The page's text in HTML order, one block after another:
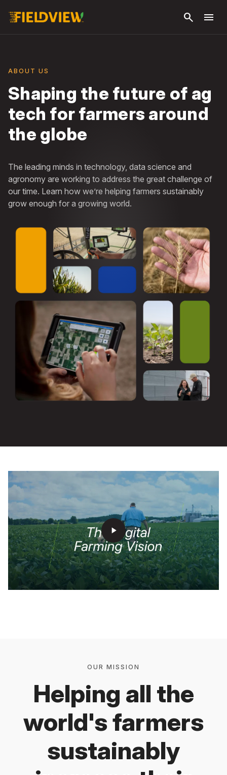
search menu
ABOUT US
Shaping the future of ag
tech for farmers around
the globe
The leading minds in technology, data science and
agronomy are working to address the great challenge of
our time. Learn how we’re helping farmers sustainably
grow enough for a growing world.
play_arrow
OUR MISSION
Helping all the
world's farmers
sustainably